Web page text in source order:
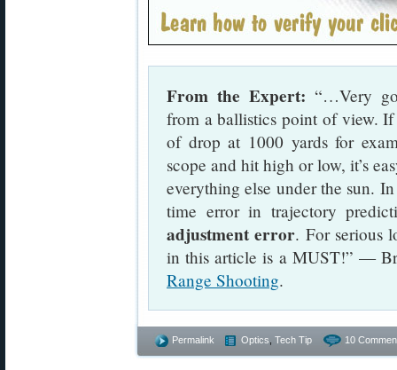
From the Expert: “…Very
from a ballistics point of view.
of drop at 1000 yards for
scope and hit high or low, it’s
everything else under the sun.
time error in trajectory
adjustment error. For serious
in this article is a MUST!” —
Range Shooting.
Permalink Optics Tech Tip 10